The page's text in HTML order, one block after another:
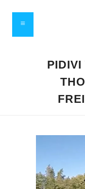
PIDIVI